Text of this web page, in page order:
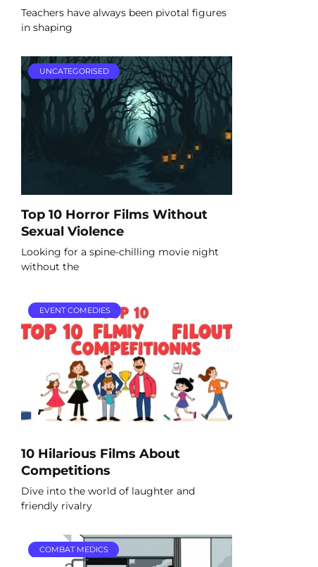
Teachers have always been pivotal figures
in shaping
UNCATEGORISED
Top 10 Horror Films Without
Sexual Violence
Looking for a spine-chilling movie night
without the
EVENT COMEDIES
10 Hilarious Films About
Competitions
Dive into the world of laughter and
friendly rivalry
COMBAT MEDICS